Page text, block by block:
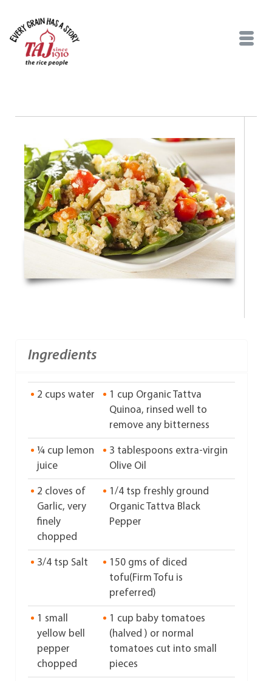
Ingredients
2 cups water
1 cup Organic Tattva
Quinoa, rinsed well to
remove any bitterness
¼ cup lemon
juice
3 tablespoons extra-virgin
Olive Oil
2 cloves of
Garlic, very
finely
chopped
1/4 tsp freshly ground
Organic Tattva Black
Pepper
3/4 tsp Salt
150 gms of diced
tofu(Firm Tofu is
preferred)
1 small
yellow bell
pepper
chopped
1 cup baby tomatoes
(halved ) or normal
tomatoes cut into small
pieces